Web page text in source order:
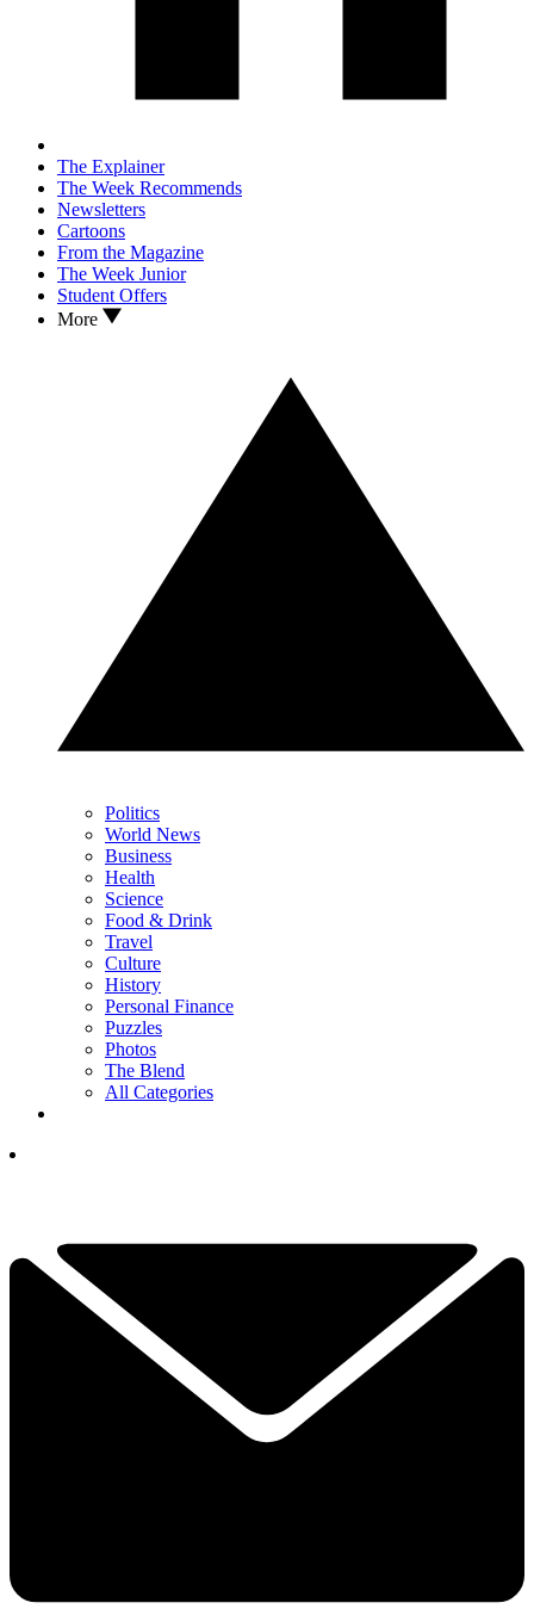
The Explainer
The Week Recommends
Newsletters
Cartoons
From the Magazine
The Week Junior
Student Offers
More
Politics
World News
Business
Health
Science
Food & Drink
Travel
Culture
History
Personal Finance
Puzzles
Photos
The Blend
All Categories